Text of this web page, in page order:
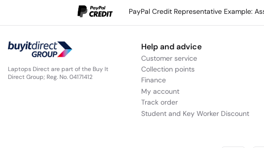
PayPal Credit Representative Example:
Laptops Direct are part of the Buy It
Direct Group; Reg. No. 04171412
Help and advice
Customer service
Collection points
Finance
My account
Track order
Student and Key Worker Discount